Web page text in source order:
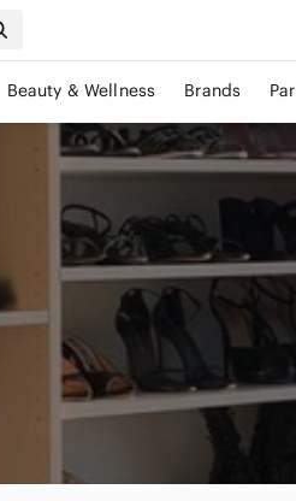
Beauty & Wellness Brands